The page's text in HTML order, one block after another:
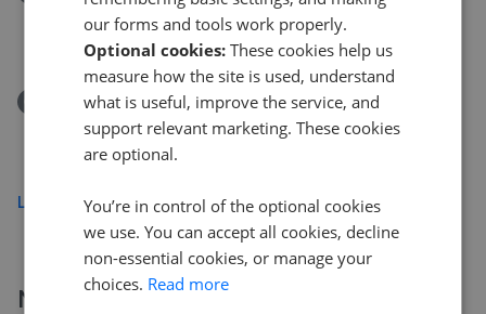
Hatfield Road, Rayleigh, Essex SS6
£350,000
Removed/Sold
St. Thomas Road, Rochford, Essex SS4
£300,000
Load more
More agents nearby
our forms and tools work properly.
Optional cookies: These cookies help us
measure how the site is used, understand
what is useful, improve the service, and
support relevant marketing. These cookies
are optional.
You’re in control of the optional cookies
we use. You can accept all cookies, decline
non-essential cookies, or manage your
choices. Read more